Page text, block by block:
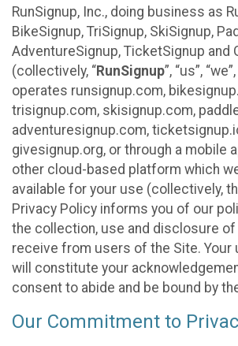
RunSignup, Inc., doing business as
BikeSignup, TriSignup, SkiSignup,
AdventureSignup, TicketSignup and
(collectively, “RunSignup”, “us”,
operates runsignup.com,
trisignup.com, skisignup.com,
adventuresignup.com,
givesignup.org, or through a mobile
other cloud-based platform which
available for your use (collectively,
Privacy Policy informs you of our
the collection, use and disclosure
receive from users of the Site. Your
will constitute your
consent to abide and be bound by
Our Commitment to